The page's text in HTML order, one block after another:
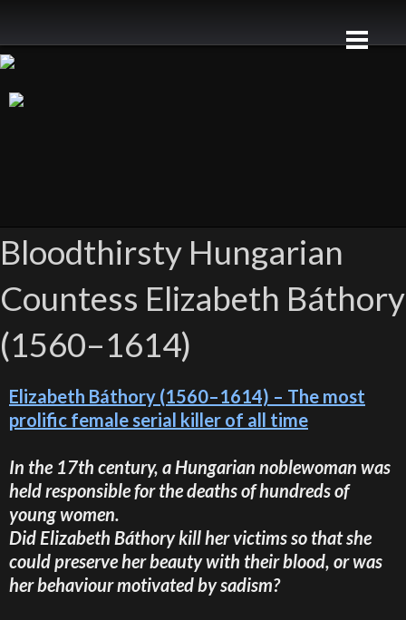
Bloodthirsty Hungarian
Countess Elizabeth Báthory
(1560–1614)
Elizabeth Báthory (1560–1614) – The most
prolific female serial killer of all time
In the 17th century, a Hungarian noblewoman was
held responsible for the deaths of hundreds of
young women.
Did Elizabeth Báthory kill her victims so that she
could preserve her beauty with their blood, or was
her behaviour motivated by sadism?